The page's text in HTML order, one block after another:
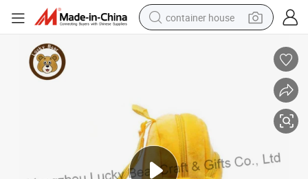
container house
running shoe
powder
alloy wheel